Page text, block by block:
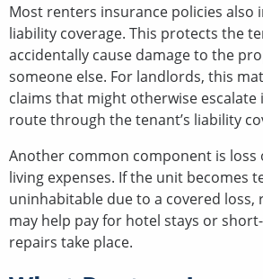
Most renters insurance policies also
liability coverage. This protects the
accidentally cause damage to the
someone else. For landlords, this
claims that might otherwise escalate
route through the tenant’s liability
Another common component is loss
living expenses. If the unit becomes
uninhabitable due to a covered loss,
may help pay for hotel stays or
repairs take place.